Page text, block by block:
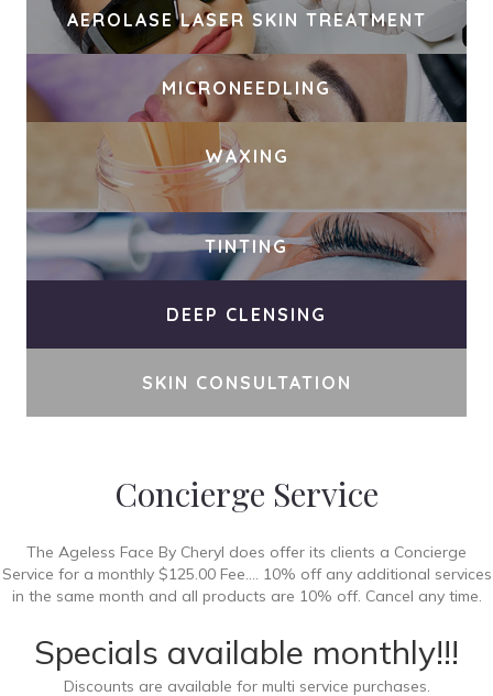
AEROLASE LASER SKIN TREATMENT
MICRONEEDLING
WAXING
TINTING
DEEP CLENSING
SKIN CONSULTATION
Concierge Service
The Ageless Face By Cheryl does offer its clients a Concierge
Service for a monthly $125.00 Fee.... 10% off any additional services
in the same month and all products are 10% off. Cancel any time.
Specials available monthly!!!
Discounts are available for multi service purchases.